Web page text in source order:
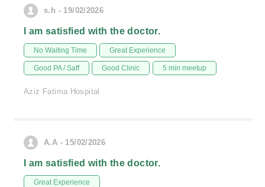
s.h - 19/02/2026
I am satisfied with the doctor.
No Waiting Time Great Experience
Good PA / Saff Good Clinic 5 min meetup
Aziz Fatima Hospital
A.A - 15/02/2026
I am satisfied with the doctor.
Great Experience